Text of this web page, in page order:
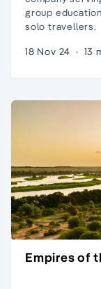
group
solo travellers.
18 Nov 24 · 13
Empires of